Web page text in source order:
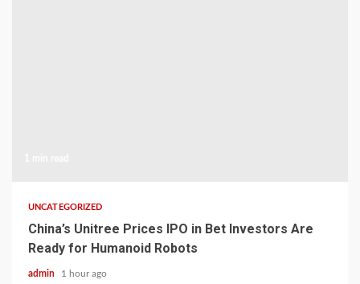
UNCATEGORIZED
China’s Unitree Prices IPO in Bet Investors Are
Ready for Humanoid Robots
admin 1 hour ago